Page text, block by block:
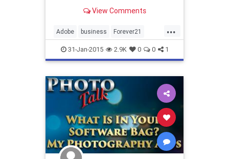
was filed yesterday in California
View Comments
...
Adobe business Forever21
software tech technology
31-Jan-2015 2.9K 0 0 1